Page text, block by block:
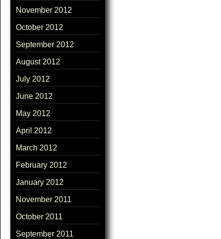
November 2012
October 2012
September 2012
August 2012
July 2012
June 2012
May 2012
April 2012
March 2012
February 2012
January 2012
November 2011
October 2011
September 2011